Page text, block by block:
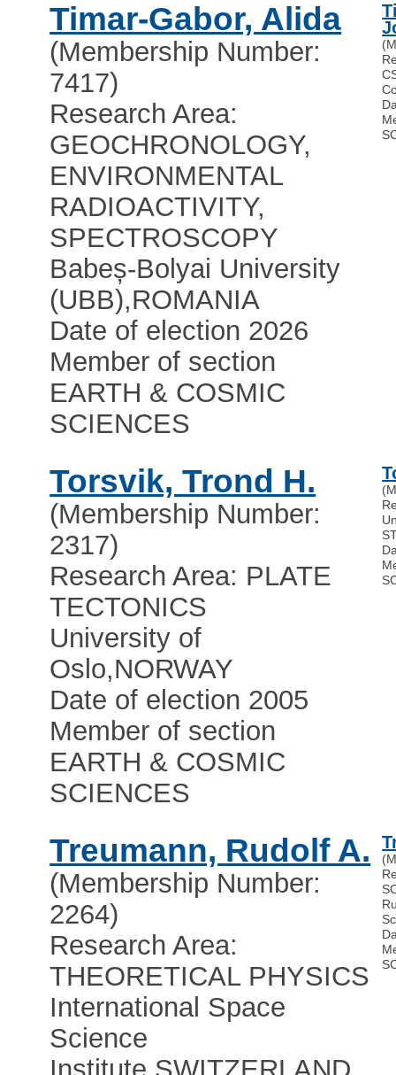
Timar-Gabor, Alida
(Membership Number:
7417)
Research Area:
GEOCHRONOLOGY,
ENVIRONMENTAL
RADIOACTIVITY,
SPECTROSCOPY
Babeș-Bolyai University
(UBB),ROMANIA
Date of election 2026
Member of section
EARTH & COSMIC
SCIENCES
Torsvik, Trond H.
(Membership Number:
2317)
Research Area: PLATE
TECTONICS
University of
Oslo,NORWAY
Date of election 2005
Member of section
EARTH & COSMIC
SCIENCES
Treumann, Rudolf A.
(Membership Number:
2264)
Research Area:
THEORETICAL PHYSICS
International Space
Science